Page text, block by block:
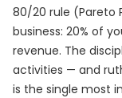
80/20 rule (Pareto
business: 20% of
revenue. The
activities — and
is the single most